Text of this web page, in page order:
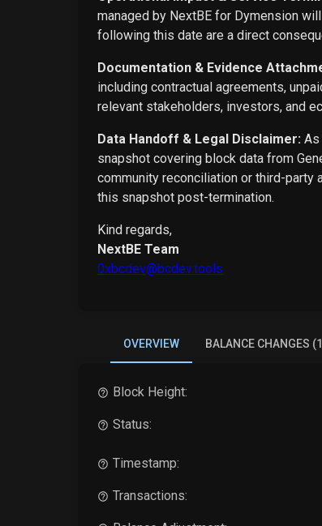
managed by NextBE for Dymension
following this date are a direct
Documentation & Evidence
including contractual agreements,
relevant stakeholders, investors, and
Data Handoff & Legal Disclaimer: As
snapshot covering block data from
community reconciliation or third-party
this snapshot post-termination.
Kind regards,
NextBE Team
0xbcdev@bcdev.tools
OVERVIEW BALANCE CHANGES
Block Height:
Status:
Timestamp:
Transactions: